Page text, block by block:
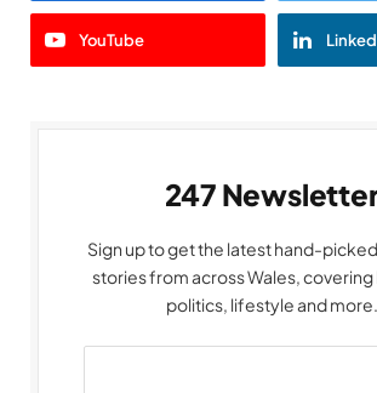
YouTube
247
Sign up to get the latest hand-
stories from across Wales, covering
politics, lifestyle and more.